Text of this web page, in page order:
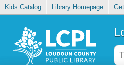
Kids Catalog Library Homepage